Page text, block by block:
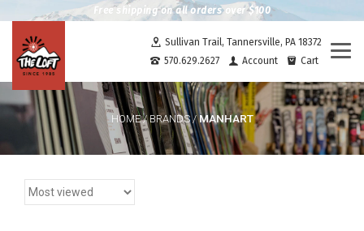
Free shipping on all orders over $100
Sullivan Trail, Tannersville, PA 18372
570.629.2627
Account Cart
HOME/BRANDS/MANHART